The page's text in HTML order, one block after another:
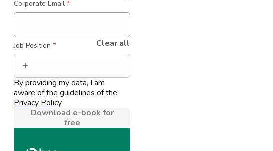
Corporate Email *
Job Position * Clear all
By providing my data, I am
aware of the guidelines of the
Privacy Policy
Download e-book for
free